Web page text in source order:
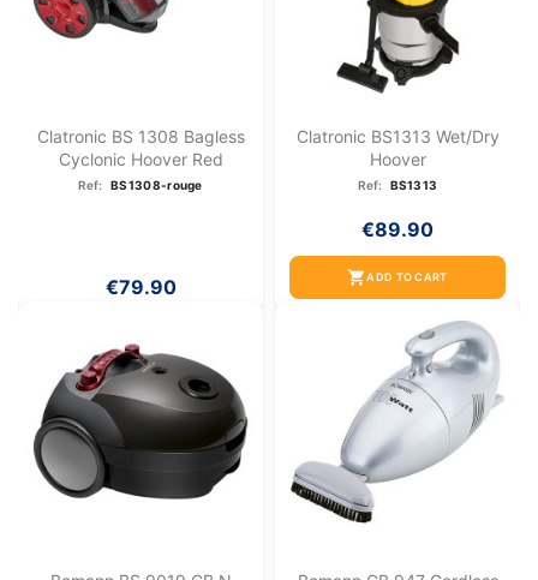
Clatronic BS 1308 Bagless
Cyclonic Hoover Red
Ref: BS1308-rouge
€79.90
Clatronic BS1313 Wet/dry
Hoover
Ref: BS1313
€89.90
shopping_cartADD TO CART